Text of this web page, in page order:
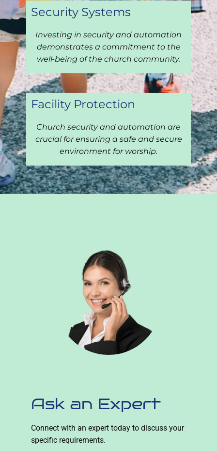
Security Systems
Investing in security and automation
demonstrates a commitment to the
well-being of the church community.
Facility Protection
Church security and automation are
crucial for ensuring a safe and secure
environment for worship.
Ask an Expert
Connect with an expert today to discuss your
specific requirements.